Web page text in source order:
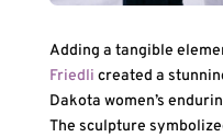
Adding a tangible
Friedli created a
Dakota women’s
The sculpture